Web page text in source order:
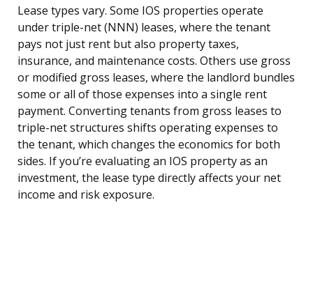
Lease types vary. Some IOS properties operate
under triple-net (NNN) leases, where the tenant
pays not just rent but also property taxes,
insurance, and maintenance costs. Others use gross
or modified gross leases, where the landlord bundles
some or all of those expenses into a single rent
payment. Converting tenants from gross leases to
triple-net structures shifts operating expenses to
the tenant, which changes the economics for both
sides. If you’re evaluating an IOS property as an
investment, the lease type directly affects your net
income and risk exposure.